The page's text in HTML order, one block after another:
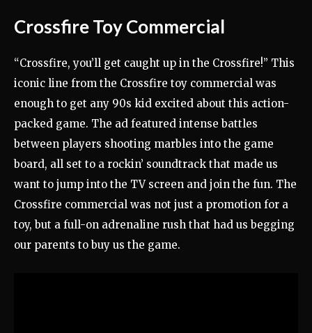
Crossfire Toy Commercial
“Crossfire, you’ll get caught up in the Crossfire!” This
iconic line from the Crossfire toy commercial was
enough to get any 90s kid excited about this action-
packed game. The ad featured intense battles
between players shooting marbles into the game
board, all set to a rockin’ soundtrack that made us
want to jump into the TV screen and join the fun. The
Crossfire commercial was not just a promotion for a
toy, but a full-on adrenaline rush that had us begging
our parents to buy us the game.